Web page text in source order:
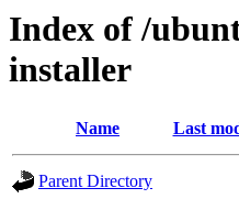
Index of /
installer
Name Last
Parent Directory